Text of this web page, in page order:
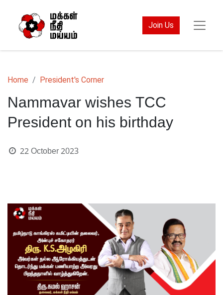
Join Us
Home President's Corner
Nammavar wishes TCC
President on his birthday
22 October 2023